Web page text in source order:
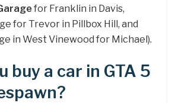
for Franklin in Davis,
for Trevor in Pillbox Hill, and
in West Vinewood for Michael).
buy a car in GTA 5